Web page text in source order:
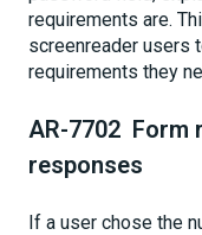
requirements are.
screenreader users
requirements they
AR-7702 Form
responses
If a user chose the